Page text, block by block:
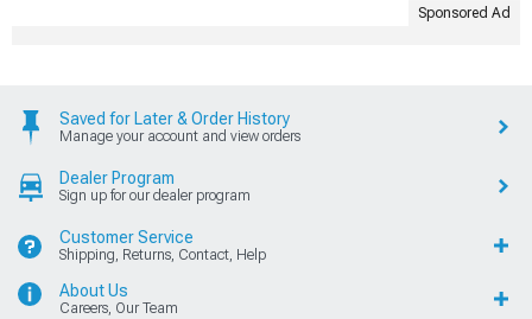
Sponsored Ad
Saved for Later & Order History
Manage your account and view orders
Dealer Program
Sign up for our dealer program
Customer Service
Shipping, Returns, Contact, Help
About Us
Careers, Our Team